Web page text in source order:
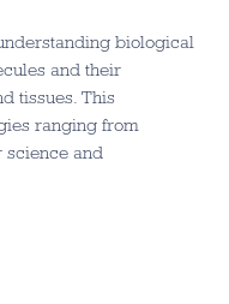
biological
and their
tissues. This
ranging from
science and